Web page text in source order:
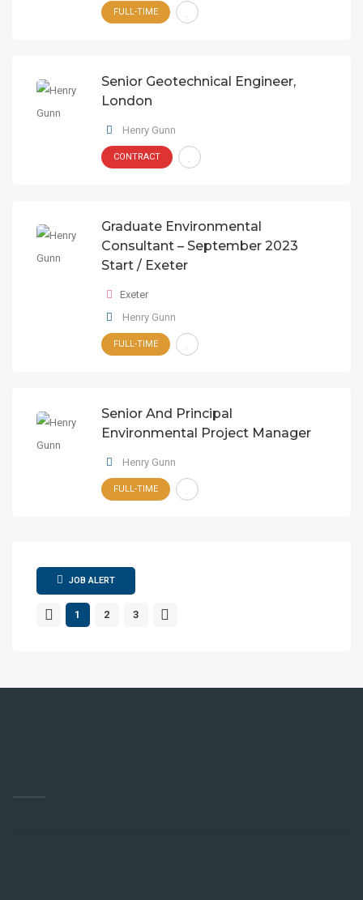
FULL-TIME
Senior Geotechnical Engineer,
London
Henry Gunn
CONTRACT
Graduate Environmental
Consultant – September 2023
Start / Exeter
Exeter
Henry Gunn
FULL-TIME
Senior And Principal
Environmental Project Manager
Henry Gunn
FULL-TIME
JOB ALERT
1 2 3